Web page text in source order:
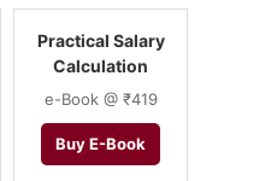
Practical Salary
Calculation
e-Book @ ₹419
Buy E-Book